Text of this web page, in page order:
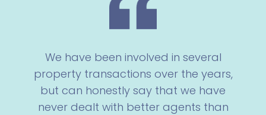
We have been involved in several
property transactions over the years,
but can honestly say that we have
never dealt with better agents than